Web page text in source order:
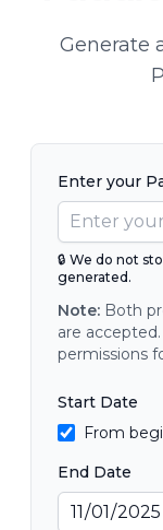
Generate
Enter your
🔒 We do not
generated.
Note: Both
are
permissions
Start Date
From
End Date